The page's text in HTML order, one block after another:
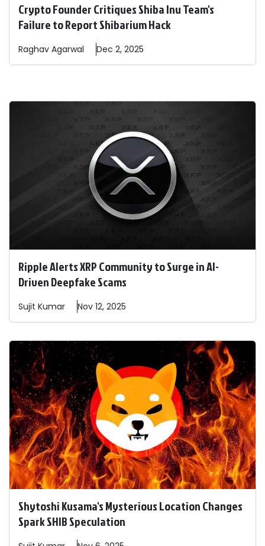
Crypto Founder Critiques Shiba Inu Team's
Failure to Report Shibarium Hack
Raghav Agarwal Dec 2, 2025
Ripple Alerts XRP Community to Surge in AI-
Driven Deepfake Scams
Sujit Kumar Nov 12, 2025
Shytoshi Kusama's Mysterious Location Changes
Spark SHIB Speculation